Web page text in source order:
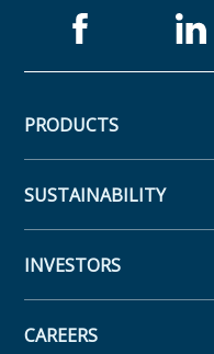
PRODUCTS
SUSTAINABILITY
INVESTORS
CAREERS